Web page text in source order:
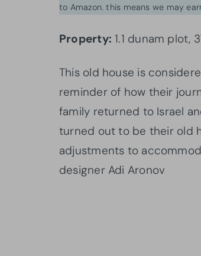
to Amazon. this means we may
Property: 1.1 dunam plot,
This old house is
reminder of how their
family returned to Israel
turned out to be their old
adjustments to
designer Adi Aronov